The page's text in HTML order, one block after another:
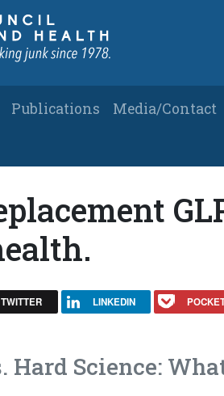
Publications Media/Contact
TWITTER LINKEDIN
Science: